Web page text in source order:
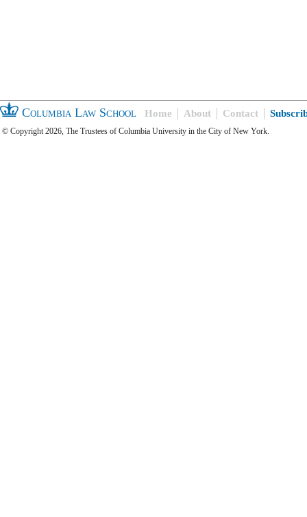
Columbia Law School Home About Contact
© Copyright 2026, The Trustees of Columbia University in the City of New York.